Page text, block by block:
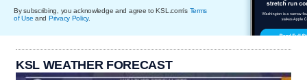
By subscribing, you acknowledge and agree to KSL.com's Terms
of Use and Privacy Policy.
KSL WEATHER FORECAST